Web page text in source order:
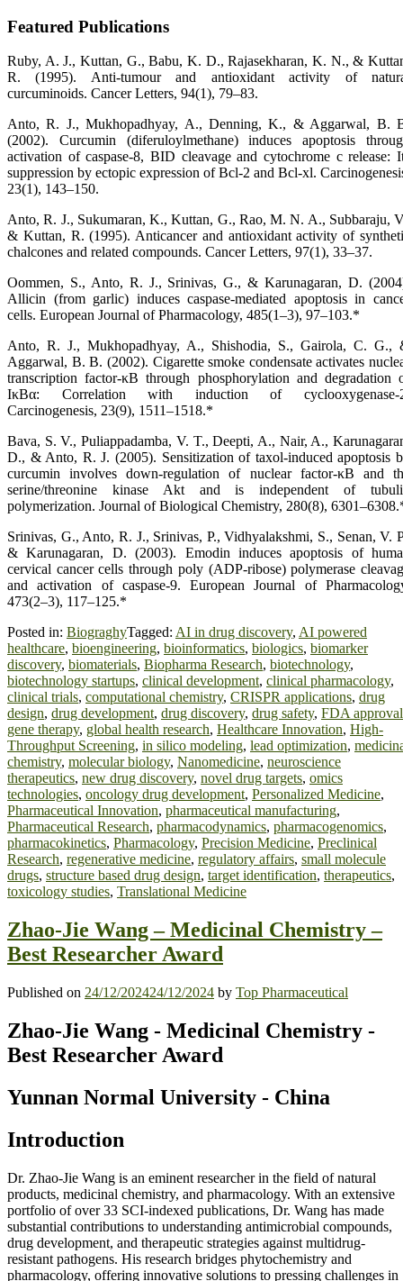
Featured Publications
Ruby, A. J., Kuttan, G., Babu, K. D., Rajasekharan, K. N., &
R. (1995). Anti-tumour and antioxidant activity of
curcuminoids. Cancer Letters, 94(1), 79–83.
Anto, R. J., Mukhopadhyay, A., Denning, K., & Aggarwal, B.
(2002). Curcumin (diferuloylmethane) induces apoptosis
activation of caspase-8, BID cleavage and cytochrome c release:
suppression by ectopic expression of Bcl-2 and Bcl-xl.
23(1), 143–150.
Anto, R. J., Sukumaran, K., Kuttan, G., Rao, M. N. A., Subbaraju,
& Kuttan, R. (1995). Anticancer and antioxidant activity of
chalcones and related compounds. Cancer Letters, 97(1), 33–37.
Oommen, S., Anto, R. J., Srinivas, G., & Karunagaran, D.
Allicin (from garlic) induces caspase-mediated apoptosis in
cells. European Journal of Pharmacology, 485(1–3), 97–103.*
Anto, R. J., Mukhopadhyay, A., Shishodia, S., Gairola, C. G.,
Aggarwal, B. B. (2002). Cigarette smoke condensate activates
transcription factor-κB through phosphorylation and degradation
IκBα: Correlation with induction of cyclooxygenase-
Carcinogenesis, 23(9), 1511–1518.*
Bava, S. V., Puliappadamba, V. T., Deepti, A., Nair, A.,
D., & Anto, R. J. (2005). Sensitization of taxol-induced apoptosis
curcumin involves down-regulation of nuclear factor-κB and
serine/threonine kinase Akt and is independent of
polymerization. Journal of Biological Chemistry, 280(8),
Srinivas, G., Anto, R. J., Srinivas, P., Vidhyalakshmi, S., Senan, V.
& Karunagaran, D. (2003). Emodin induces apoptosis of
cervical cancer cells through poly (ADP-ribose) polymerase
and activation of caspase-9. European Journal of
473(2–3), 117–125.*
Posted in: BiograghyTagged: AI in drug discovery, AI powered
healthcare, bioengineering, bioinformatics, biologics, biomarker
discovery, biomaterials, Biopharma Research, biotechnology,
biotechnology startups, clinical development, clinical pharmacology,
clinical trials, computational chemistry, CRISPR applications, drug
design, drug development, drug discovery, drug safety, FDA approval
gene therapy, global health research, Healthcare Innovation, High-
Throughput Screening, in silico modeling, lead optimization,
chemistry, molecular biology, Nanomedicine, neuroscience
therapeutics, new drug discovery, novel drug targets, omics
technologies, oncology drug development, Personalized Medicine,
Pharmaceutical Innovation, pharmaceutical manufacturing,
Pharmaceutical Research, pharmacodynamics, pharmacogenomics,
pharmacokinetics, Pharmacology, Precision Medicine, Preclinical
Research, regenerative medicine, regulatory affairs, small molecule
drugs, structure based drug design, target identification, therapeutics,
toxicology studies, Translational Medicine
Zhao-Jie Wang – Medicinal Chemistry –
Best Researcher Award
Published on 24/12/202424/12/2024 by Top Pharmaceutical
Zhao-Jie Wang - Medicinal Chemistry -
Best Researcher Award
Yunnan Normal University - China
Introduction
Dr. Zhao-Jie Wang is an eminent researcher in the field of natural
products, medicinal chemistry, and pharmacology. With an extensive
portfolio of over 33 SCI-indexed publications, Dr. Wang has made
substantial contributions to understanding antimicrobial compounds,
drug development, and therapeutic strategies against multidrug-
resistant pathogens. His research bridges phytochemistry and
pharmacology, offering innovative solutions to pressing challenges in